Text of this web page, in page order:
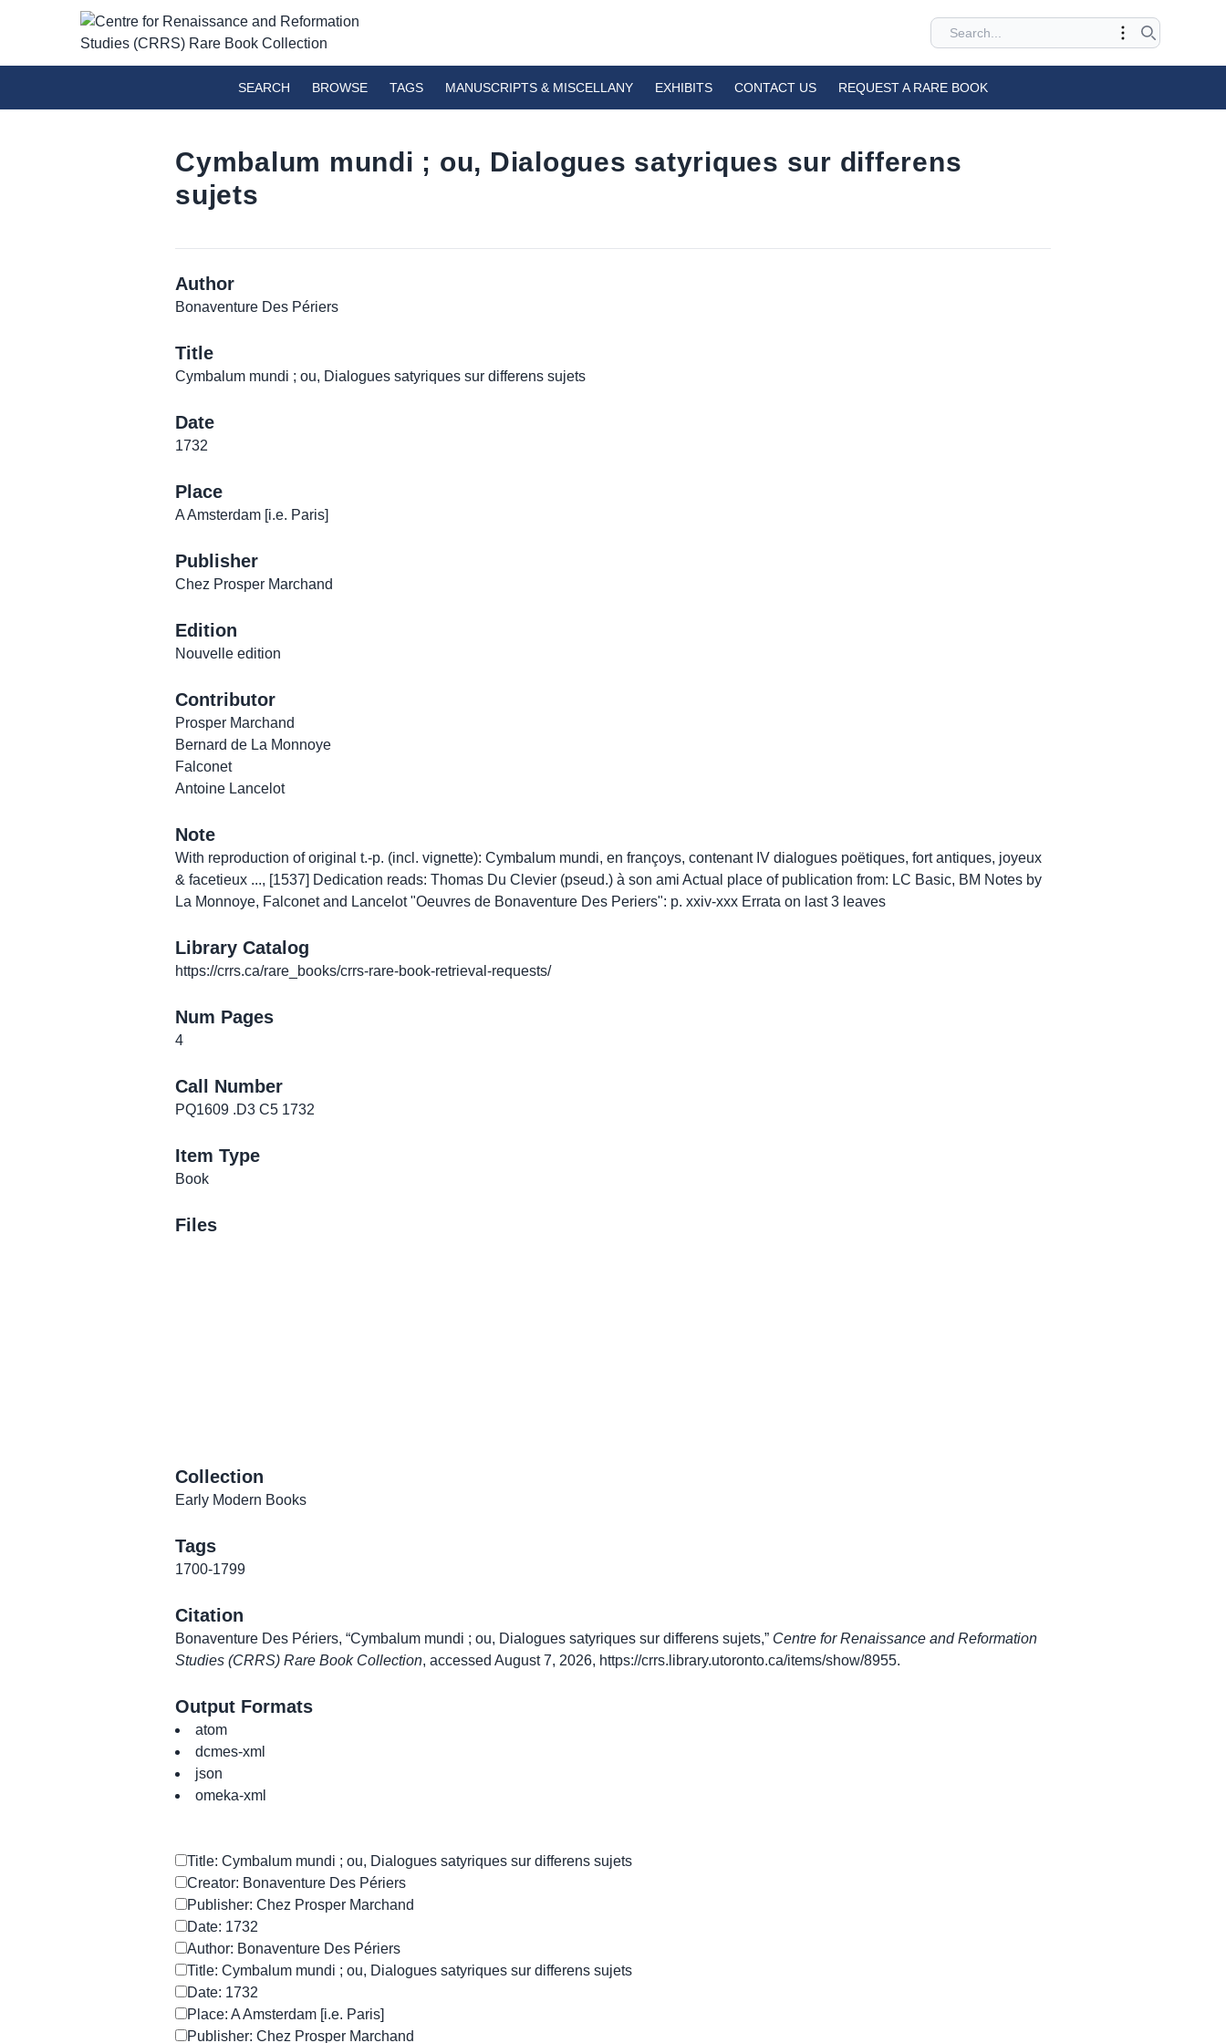
SEARCH BROWSE TAGS MANUSCRIPTS & MISCELLANY EXHIBITS CONTACT US REQUEST A RARE BOOK
Cymbalum mundi ; ou, Dialogues satyriques sur differens
sujets
Author
Bonaventure Des Périers
Title
Cymbalum mundi ; ou, Dialogues satyriques sur differens sujets
Date
1732
Place
A Amsterdam [i.e. Paris]
Publisher
Chez Prosper Marchand
Edition
Nouvelle edition
Contributor
Prosper Marchand
Bernard de La Monnoye
Falconet
Antoine Lancelot
Note
With reproduction of original t.-p. (incl. vignette): Cymbalum mundi, en françoys, contenant IV dialogues poëtiques, fort antiques, joyeux
& facetieux ..., [1537] Dedication reads: Thomas Du Clevier (pseud.) à son ami Actual place of publication from: LC Basic, BM Notes by
La Monnoye, Falconet and Lancelot "Oeuvres de Bonaventure Des Periers": p. xxiv-xxx Errata on last 3 leaves
Library Catalog
https://crrs.ca/rare_books/crrs-rare-book-retrieval-requests/
Num Pages
4
Call Number
PQ1609 .D3 C5 1732
Item Type
Book
Files
Collection
Early Modern Books
Tags
1700-1799
Citation
Bonaventure Des Périers, “Cymbalum mundi ; ou, Dialogues satyriques sur differens sujets,” Centre for Renaissance and Reformation
Studies (CRRS) Rare Book Collection, accessed August 7, 2026, https://crrs.library.utoronto.ca/items/show/8955.
Output Formats
atom
dcmes-xml
json
omeka-xml
Title: Cymbalum mundi ; ou, Dialogues satyriques sur differens sujets
Creator: Bonaventure Des Périers
Publisher: Chez Prosper Marchand
Date: 1732
Author: Bonaventure Des Périers
Title: Cymbalum mundi ; ou, Dialogues satyriques sur differens sujets
Date: 1732
Place: A Amsterdam [i.e. Paris]
Publisher: Chez Prosper Marchand